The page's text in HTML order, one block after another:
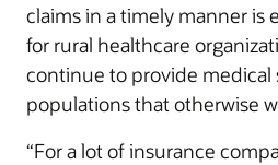
claims in a timely manner is
for rural healthcare
continue to provide medical
populations that otherwise
“For a lot of insurance